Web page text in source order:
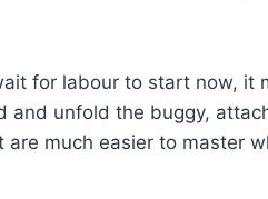
for labour to start now, it
and unfold the buggy,
much easier to master